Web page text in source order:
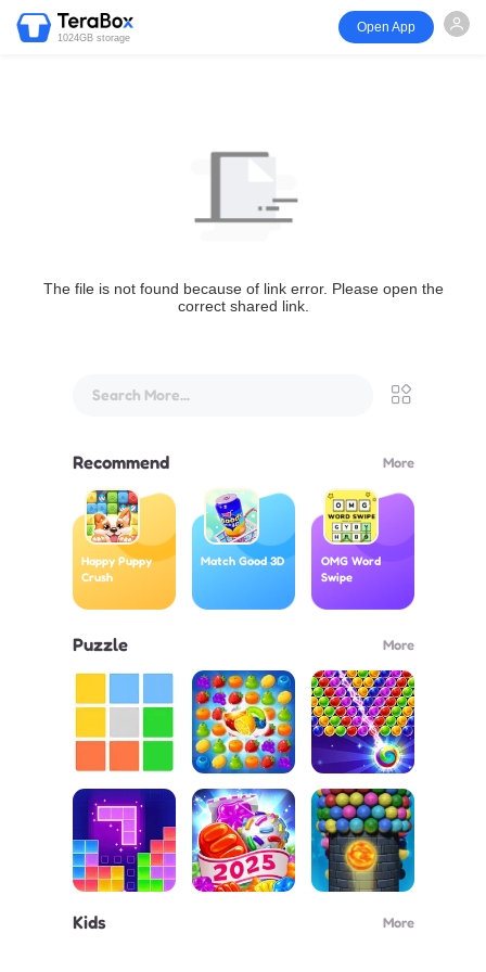
1024GB storage
Open App
The file is not found because of link error. Please open the
correct shared link.